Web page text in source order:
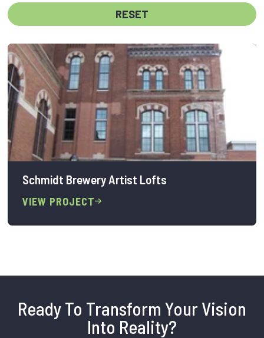
RESET
Schmidt Brewery Artist Lofts
VIEW PROJECT
Ready To Transform Your Vision
Into Reality?